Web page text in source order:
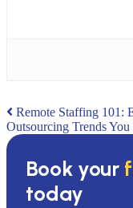
Post
navigation
Remote Staffing 101:
Outsourcing Trends
Book your
today